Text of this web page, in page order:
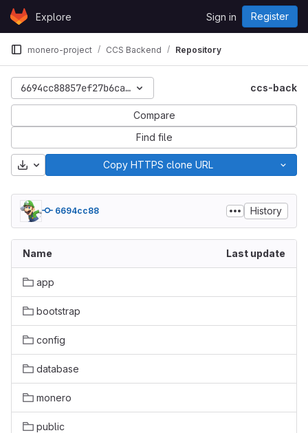
Skip to content
GitLabExplore Sign in Register
monero-project CCS Backend Repository
6694cc88857ef27b6ca9f0188ba288f037c75788 ccs-back
Compare
Find file
Download Copy HTTPS clone URL
6694cc88 History
Name Last update
app
bootstrap
config
database
monero
public